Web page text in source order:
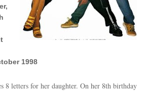
1998
8 letters for her daughter. On her 8th birthday